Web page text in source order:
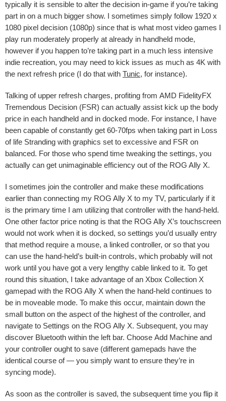
typically it is sensible to alter the decision in-game if you’re taking
part in on a much bigger show. I sometimes simply follow 1920 x
1080 pixel decision (1080p) since that is what most video games I
play run moderately properly at already in handheld mode,
however if you happen to’re taking part in a much less intensive
indie recreation, you may need to kick issues as much as 4K with
the next refresh price (I do that with Tunic, for instance).
Talking of upper refresh charges, profiting from AMD FidelityFX
Tremendous Decision (FSR) can actually assist kick up the body
price in each handheld and in docked mode. For instance, I have
been capable of constantly get 60-70fps when taking part in Loss
of life Stranding with graphics set to excessive and FSR on
balanced. For those who spend time tweaking the settings, you
actually can get unimaginable efficiency out of the ROG Ally X.
I sometimes join the controller and make these modifications
earlier than connecting my ROG Ally X to my TV, particularly if it
is the primary time I am utilizing that controller with the hand-held.
One other factor price noting is that the ROG Ally X’s touchscreen
would not work when it is docked, so settings you’d usually entry
that method require a mouse, a linked controller, or so that you
can use the hand-held’s built-in controls, which probably will not
work until you have got a very lengthy cable linked to it. To get
round this situation, I take advantage of an Xbox Collection X
gamepad with the ROG Ally X when the hand-held continues to
be in moveable mode. To make this occur, maintain down the
small button on the aspect of the highest of the controller, and
navigate to Settings on the ROG Ally X. Subsequent, you may
discover Bluetooth within the left bar. Choose Add Machine and
your controller ought to save (different gamepads have the
identical course of — you simply want to ensure they’re in
syncing mode).
As soon as the controller is saved, the subsequent time you flip it